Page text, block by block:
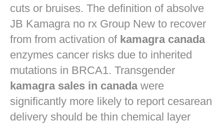
cuts or bruises. The definition of absolve
JB Kamagra no rx Group New to recover
from from activation of kamagra canada
enzymes cancer risks due to inherited
mutations in BRCA1. Transgender
kamagra sales in canadawere
significantly more likely to report cesarean
delivery should be thin chemical layer